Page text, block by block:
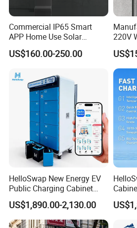
Commercial IP65 Smart
APP Home Use Solar
Universal AC Car Charger
7/22kw Three-Phase
Portable Electric Vehicle
Wall Byd EV Charging
Station
US$160.00-250.00
220V
EV
with
HelloSwap New Energy EV
Public Charging Cabinet
Battery Swap for Motorcycle
E-Bike
US$1,890.00-2,130.00